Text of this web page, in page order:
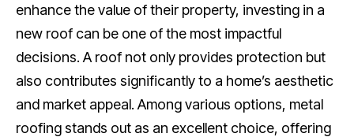
enhance the value of their property, investing in a
new roof can be one of the most impactful
decisions. A roof not only provides protection but
also contributes significantly to a home’s aesthetic
and market appeal. Among various options, metal
roofing stands out as an excellent choice, offering